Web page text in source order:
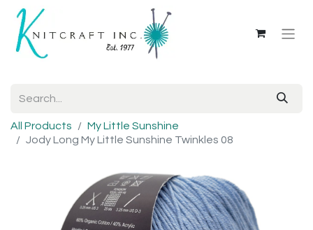
All Products
My Little Sunshine
Jody Long My Little Sunshine Twinkles 08